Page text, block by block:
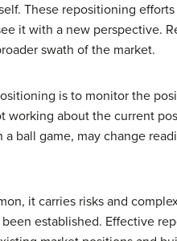
These repositioning
it with a new perspective.
swath of the market.
is to monitor the
working about the current
ball game, may change
it carries risks and
established. Effective